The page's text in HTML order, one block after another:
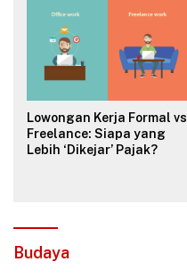
Lowongan Kerja Formal vs
Freelance: Siapa yang
Lebih ‘Dikejar’ Pajak?
Budaya